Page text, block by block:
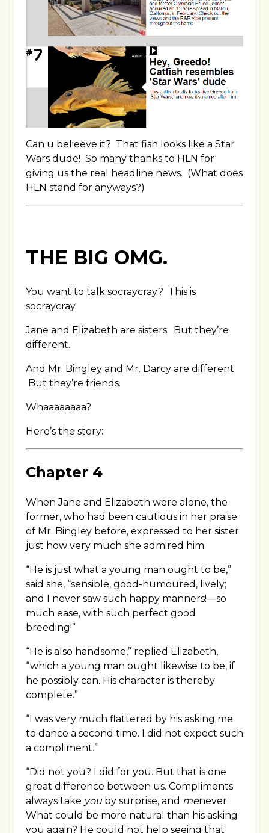
Can u belieeve it? That fish looks like a Star
Wars dude! So many thanks to HLN for
giving us the real headline news. (What does
HLN stand for anyways?)
THE BIG OMG.
You want to talk socraycray? This is
socraycray.
Jane and Elizabeth are sisters. But they’re
different.
And Mr. Bingley and Mr. Darcy are different.
But they’re friends.
Whaaaaaaaa?
Here’s the story:
Chapter 4
When Jane and Elizabeth were alone, the
former, who had been cautious in her praise
of Mr. Bingley before, expressed to her sister
just how very much she admired him.
“He is just what a young man ought to be,”
said she, “sensible, good-humoured, lively;
and I never saw such happy manners!—so
much ease, with such perfect good
breeding!”
“He is also handsome,” replied Elizabeth,
“which a young man ought likewise to be, if
he possibly can. His character is thereby
complete.”
“I was very much flattered by his asking me
to dance a second time. I did not expect such
a compliment.”
“Did not you? I did for you. But that is one
great difference between us. Compliments
always take youby surprise, and menever.
What could be more natural than his asking
you again? He could not help seeing that